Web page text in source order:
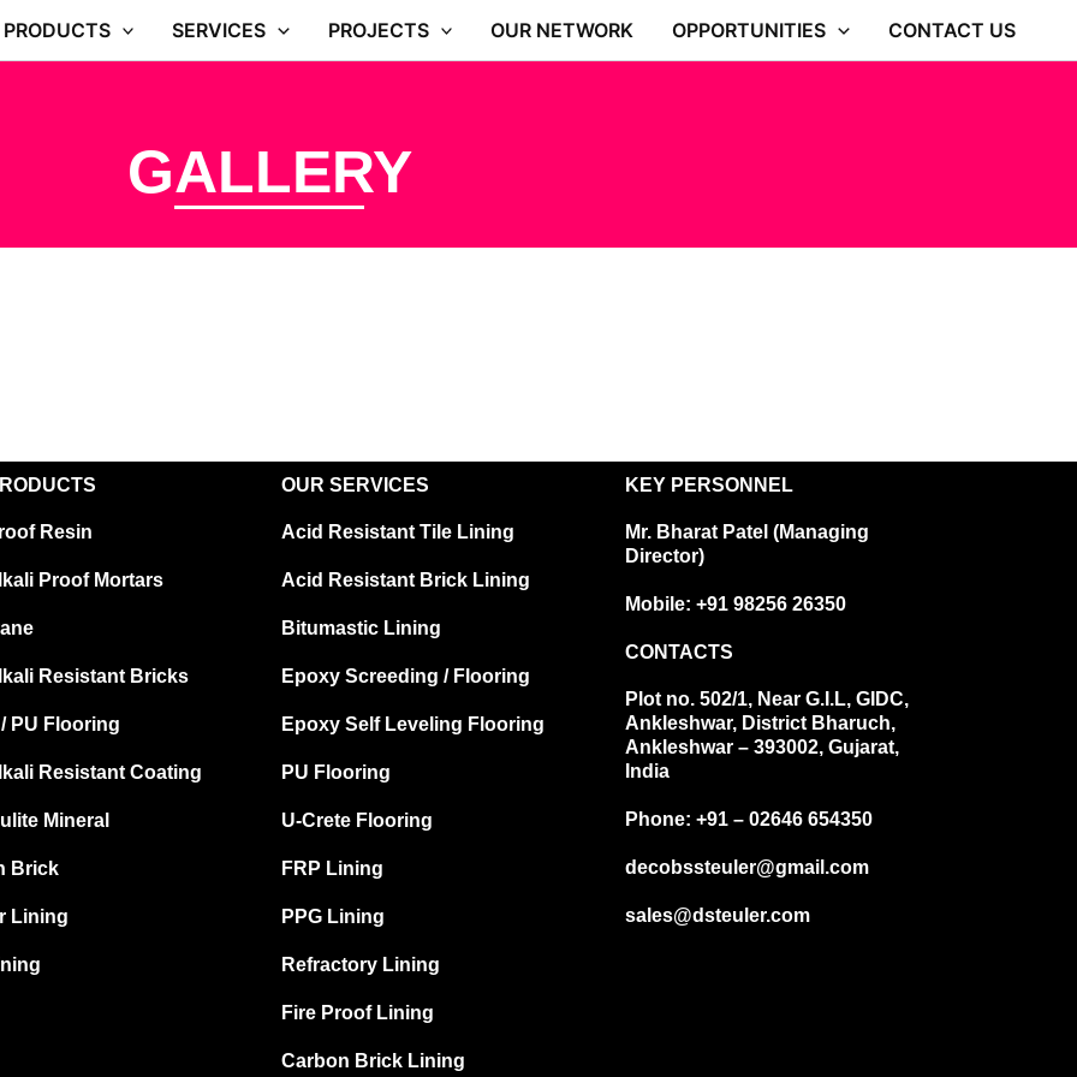
PRODUCTS SERVICES PROJECTS OUR NETWORK OPPORTUNITIES CONTACT US
GALLERY
Resin
Proof Mortars
Resistant Bricks
PU Flooring
Resistant Coating
Mineral
Brick
Lining
OUR SERVICES
Acid Resistant Tile Lining
Acid Resistant Brick Lining
Bitumastic Lining
Epoxy Screeding / Flooring
Epoxy Self Leveling Flooring
PU Flooring
U-Crete Flooring
FRP Lining
PPG Lining
Refractory Lining
Fire Proof Lining
Carbon Brick Lining
KEY PERSONNEL
Mr. Bharat Patel (Managing
Director)
Mobile: +91 98256 26350
CONTACTS
Plot no. 502/1, Near G.I.L, GIDC,
Ankleshwar, District Bharuch,
Ankleshwar – 393002, Gujarat,
India
Phone: +91 – 02646 654350
decobssteuler@gmail.com
sales@dsteuler.com